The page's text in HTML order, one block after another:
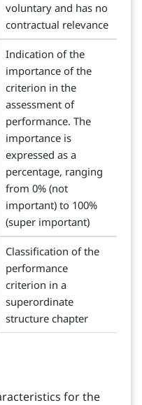
voluntary and has no
contractual relevance
Indication of the
importance of the
criterion in the
assessment of
performance. The
importance is
expressed as a
percentage, ranging
from 0% (not
important) to 100%
(super important)
Classification of the
performance
criterion in a
superordinate
structure chapter
for the